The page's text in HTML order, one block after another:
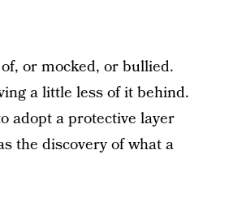
or mocked, or bullied.
a little less of it behind.
adopt a protective layer
the discovery of what a